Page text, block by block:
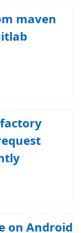
maven
on Android